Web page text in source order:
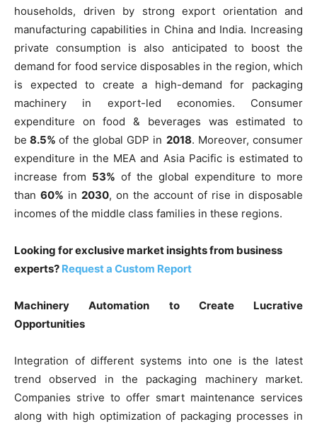
households, driven by strong export orientation and
manufacturing capabilities in China and India. Increasing
private consumption is also anticipated to boost the
demand for food service disposables in the region, which
is expected to create a high-demand for packaging
machinery in export-led economies. Consumer
expenditure on food & beverages was estimated to
be 8.5%of the global GDP in 2018. Moreover, consumer
expenditure in the MEA and Asia Pacific is estimated to
increase from 53% of the global expenditure to more
than 60% in 2030, on the account of rise in disposable
incomes of the middle class families in these regions.
Looking for exclusive market insights from business
experts? Request a Custom Report
Machinery Automation to Create Lucrative
Opportunities
Integration of different systems into one is the latest
trend observed in the packaging machinery market.
Companies strive to offer smart maintenance services
along with high optimization of packaging processes in